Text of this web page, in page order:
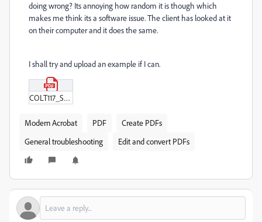
doing wrong? Its annoying how random it is though which
makes me think its a software issue. The client has looked at it
on their computer and it does the same.
I shall try and upload an example if I can.
COLT117_Sustainability_report_2024_-_v1_MENU_TEST_v2.pdf
Modern Acrobat PDF
Create PDFs
General troubleshooting
Edit and convert PDFs